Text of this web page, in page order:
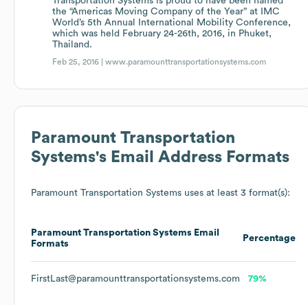
the “Americas Moving Company of the Year” at IMC
World’s 5th Annual International Mobility Conference,
which was held February 24-26th, 2016, in Phuket,
Thailand.
Feb 25, 2016 |www.paramounttransportationsystems.com
Paramount Transportation
Systems's Email Address Formats
Paramount Transportation Systems uses at least 3 format(s):
Paramount Transportation Systems Email
Formats
Percentage
FirstLast@paramounttransportationsystems.com 79%